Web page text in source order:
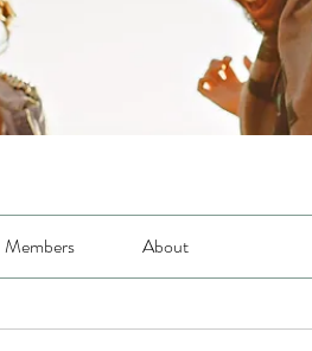
Members About